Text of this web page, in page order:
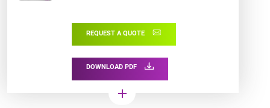
barcodes.
REQUEST A QUOTE
DOWNLOAD PDF
add